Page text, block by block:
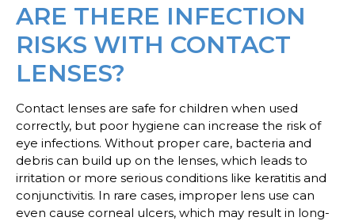
ARE THERE INFECTION
RISKS WITH CONTACT
LENSES?
Contact lenses are safe for children when used
correctly, but poor hygiene can increase the risk of
eye infections. Without proper care, bacteria and
debris can build up on the lenses, which leads to
irritation or more serious conditions like keratitis and
conjunctivitis. In rare cases, improper lens use can
even cause corneal ulcers, which may result in long-